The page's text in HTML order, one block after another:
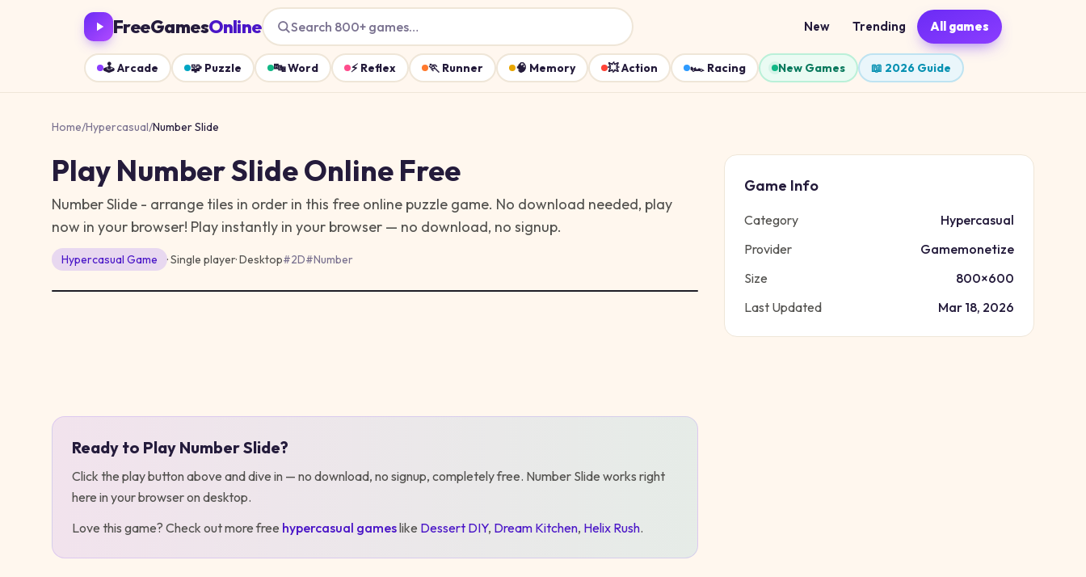
FreeGamesOnline Search 800+ games… New Trending All games
🕹️Arcade 🧩 Puzzle 🔤Word ⚡ Reflex 🏃 Runner 🧠 Memory 💥Action 🏎️ Racing New Games 📖 2026 Guide
Home/Hypercasual/Number Slide
Play Number SlideOnline Free
Number Slide - arrange tiles in order in this free online puzzle game. No download needed, play
now in your browser! Play instantly in your browser — no download, no signup.
Hypercasual Game · Single player·Desktop#2D#Number
Ready to Play Number Slide?
Click the play button above and dive in — no download, no signup, completely free. Number Slide works right
here in your browser on desktop.
Love this game? Check out more free hypercasual gameslike Dessert DIY, Dream Kitchen, Helix Rush.
Game Info
Category
Hypercasual
Provider
Gamemonetize
Size
800×600
Last Updated
Mar 18, 2026